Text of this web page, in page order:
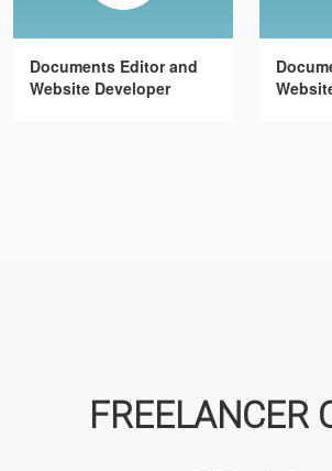
Documents Editor and
Website Developer
FREELANCER